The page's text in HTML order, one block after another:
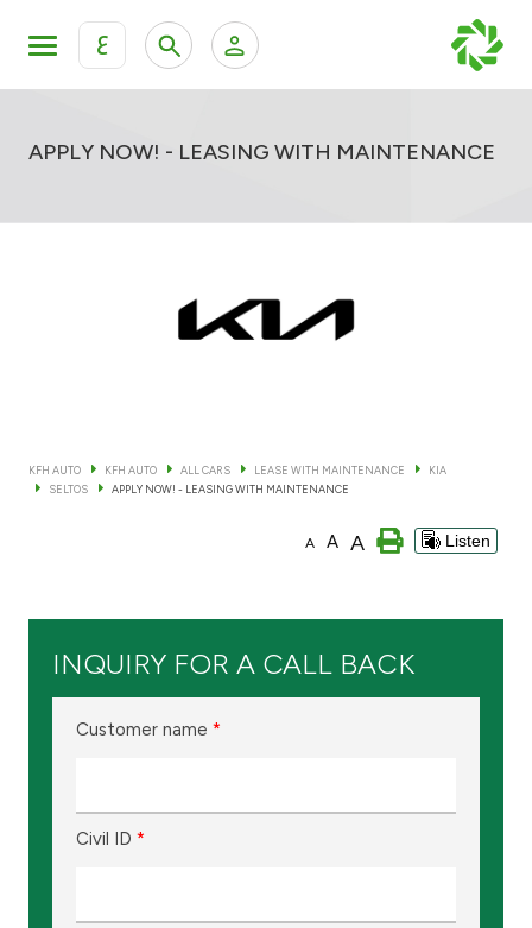
ع
KFH Online Retail Banking Services
Egypt
UK
APPLY NOW! - LEASING WITH MAINTENANCE
KFH AUTO KFH AUTO ALL CARS LEASE WITH MAINTENANCE
KIA
SELTOS
APPLY NOW! - LEASING WITH MAINTENANCE
A A A Listen
INQUIRY FOR A CALL BACK
Customer name *
Civil ID *